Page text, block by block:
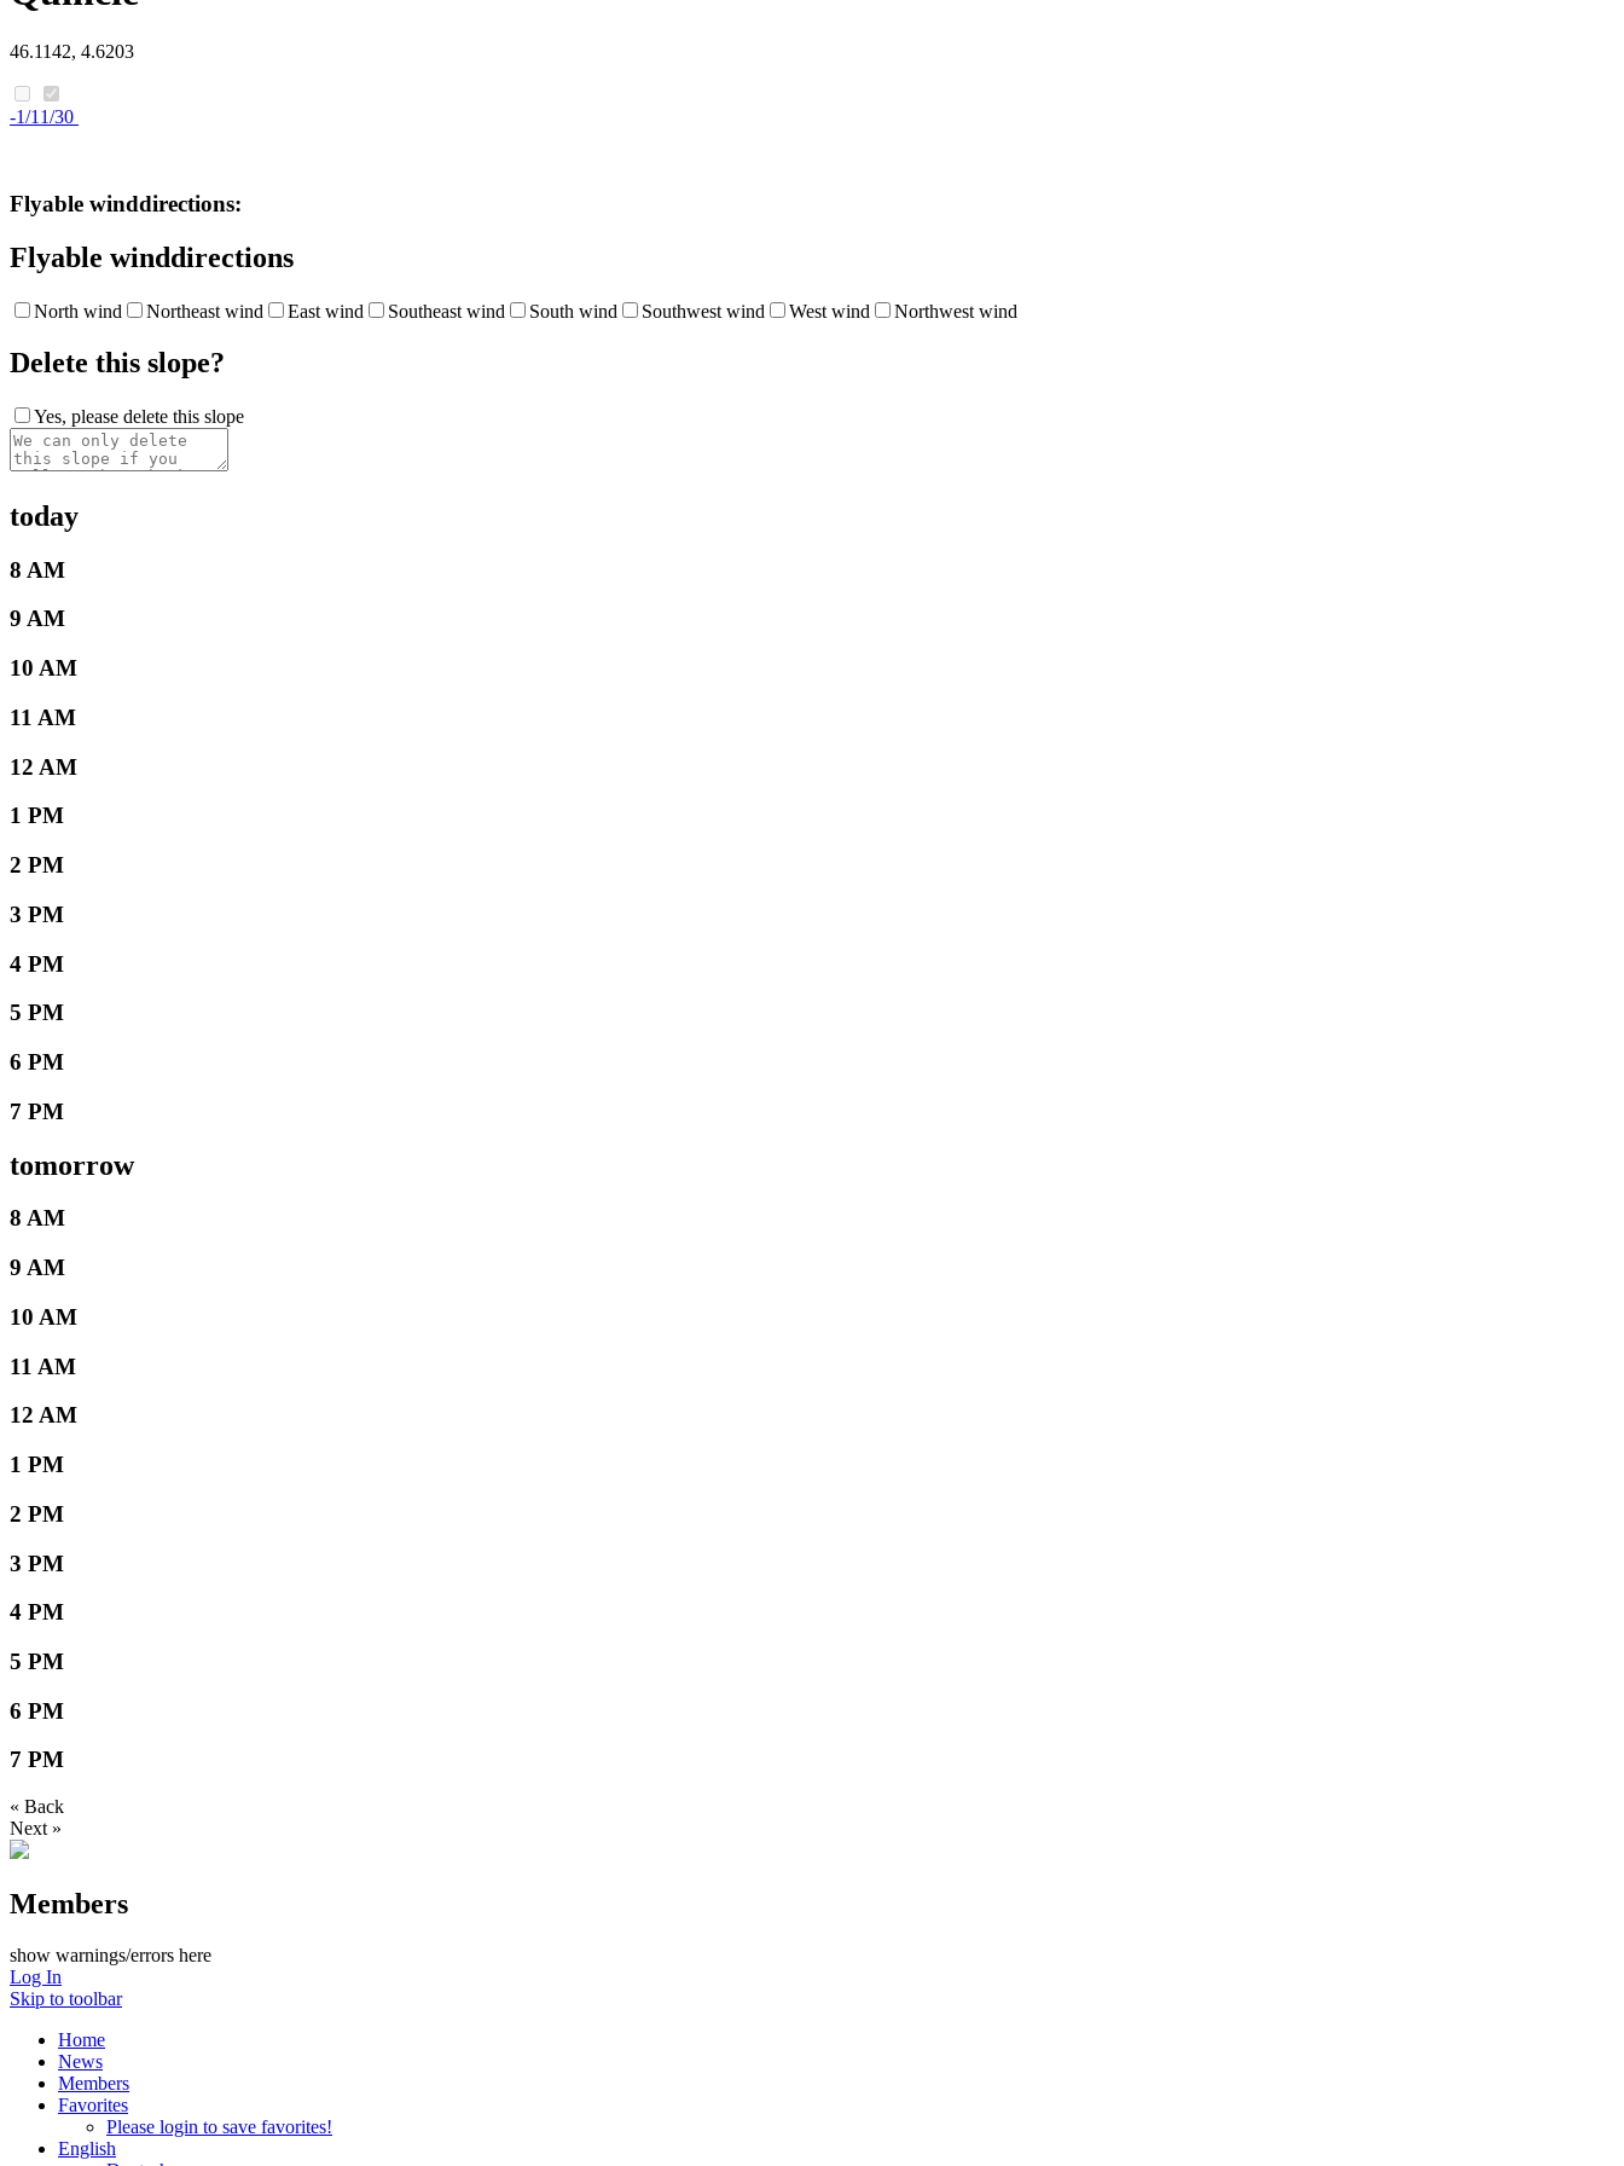
46.1142, 4.6203
-1/11/30
Flyable winddirections:
Flyable winddirections
North wind Northeast wind East wind Southeast wind South wind Southwest wind West wind Northwest wind
Delete this slope?
Yes, please delete this slope
today
8 AM
9 AM
10 AM
11 AM
12 AM
1 PM
2 PM
3 PM
4 PM
5 PM
6 PM
7 PM
tomorrow
8 AM
9 AM
10 AM
11 AM
12 AM
1 PM
2 PM
3 PM
4 PM
5 PM
6 PM
7 PM
« Back
Next »
Members
show warnings/errors here
Log In
Skip to toolbar
Home
News
Members
Favorites
Please login to save favorites!
English